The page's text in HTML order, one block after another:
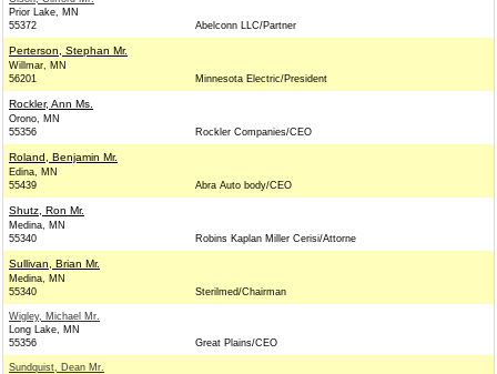
Prior Lake, MN
55372
Abelconn LLC/Partner
Perterson, Stephan Mr.
Willmar, MN
56201
Minnesota Electric/President
Rockler, Ann Ms.
Orono, MN
55356
Rockler Companies/CEO
Roland, Benjamin Mr.
Edina, MN
55439
Abra Auto body/CEO
Shutz, Ron Mr.
Medina, MN
55340
Robins Kaplan Miller Cerisi/Attorne
Sullivan, Brian Mr.
Medina, MN
55340
Sterilmed/Chairman
Wigley, Michael Mr.
Long Lake, MN
55356
Great Plains/CEO
Sundquist, Dean Mr.